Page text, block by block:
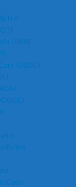
(BNB)
(USDC)
Cash